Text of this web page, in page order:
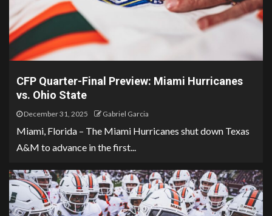
CFP Quarter-Final Preview: Miami Hurricanes
vs. Ohio State
December 31, 2025 Gabriel Garcia
Miami, Florida – The Miami Hurricanes shut down Texas
A&M to advance in the first...